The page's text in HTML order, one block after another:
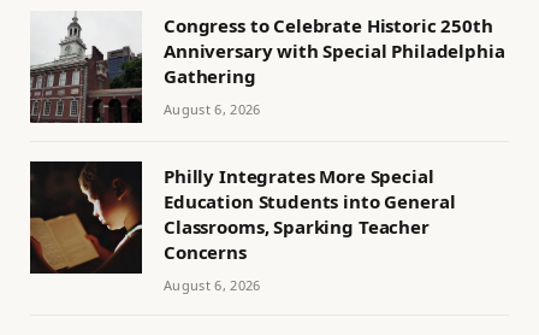
Congress to Celebrate Historic 250th
Anniversary with Special Philadelphia
Gathering
August 6, 2026
Philly Integrates More Special
Education Students into General
Classrooms, Sparking Teacher
Concerns
August 6, 2026